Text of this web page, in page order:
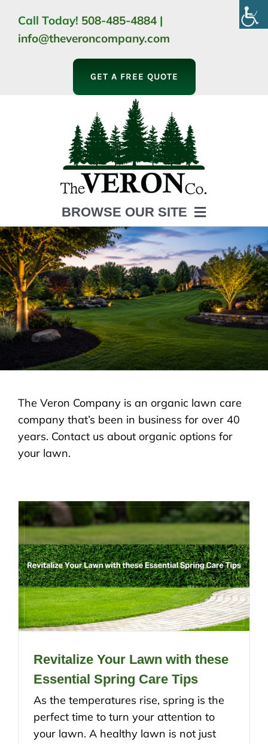
content
Call Today! 508-485-4884 |
info@theveroncompany.com
GET A FREE QUOTE
BROWSE OUR SITE
HOME
ABOUT
LANDSCAPING
OUTDOOR LIVING
LIGHTING
WINTER
The Veron Company is an organic lawn care
company that’s been in business for over 40
years. Contact us about organic options for
your lawn.
Revitalize Your Lawn with these
Essential Spring Care Tips
As the temperatures rise, spring is the
perfect time to turn your attention to
your lawn. A healthy lawn is not just